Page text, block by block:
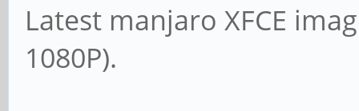
Latest manjaro XFCE
1080P).